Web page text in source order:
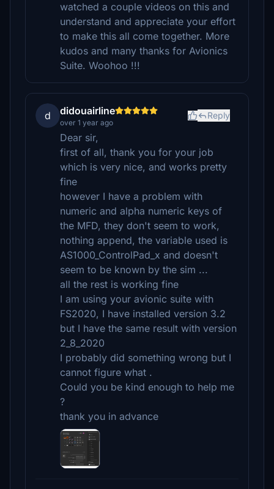
watched a couple videos on this and
understand and appreciate your effort
to make this all come together. More
kudos and many thanks for Avionics
Suite. Woohoo !!!
d didouairline
over 1 year ago
Reply
Dear sir,
first of all, thank you for your job
which is very nice, and works pretty
fine
however I have a problem with
numeric and alpha numeric keys of
the MFD, they don't seem to work,
nothing append, the variable used is
AS1000_ControlPad_x and doesn't
seem to be known by the sim ...
all the rest is working fine
I am using your avionic suite with
FS2020, I have installed version 3.2
but I have the same result with version
2_8_2020
I probably did something wrong but I
cannot figure what .
Could you be kind enough to help me
?
thank you in advance